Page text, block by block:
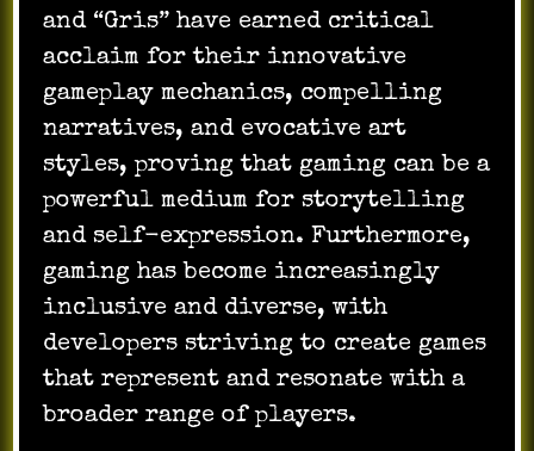
and “Gris” have earned critical
acclaim for their innovative
gameplay mechanics, compelling
narratives, and evocative art
styles, proving that gaming can be a
powerful medium for storytelling
and self-expression. Furthermore,
gaming has become increasingly
inclusive and diverse, with
developers striving to create games
that represent and resonate with a
broader range of players.